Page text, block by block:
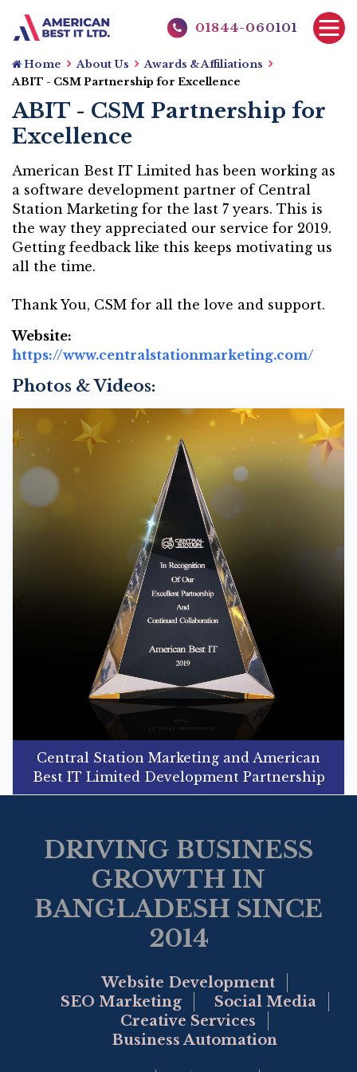
01844-060101
Home About Us
Awards & Affiliations
ABIT - CSM Partnership for Excellence
ABIT - CSM Partnership for
Excellence
American Best IT Limited has been working as
a software development partner of Central
Station Marketing for the last 7 years. This is
the way they appreciated our service for 2019.
Getting feedback like this keeps motivating us
all the time.
Thank You, CSM for all the love and support.
Website:
https://www.centralstationmarketing.com/
Photos & Videos:
Central Station Marketing and American
Best IT Limited Development Partnership
DRIVING BUSINESS
GROWTH IN
BANGLADESH SINCE
2014
Website Development
SEO Marketing
Social Media
Creative Services
Business Automation